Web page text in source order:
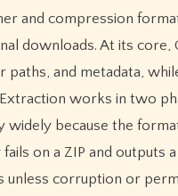
downloads. At its core,
and metadata,
works in two
because the
on a ZIP and outputs a
corruption or